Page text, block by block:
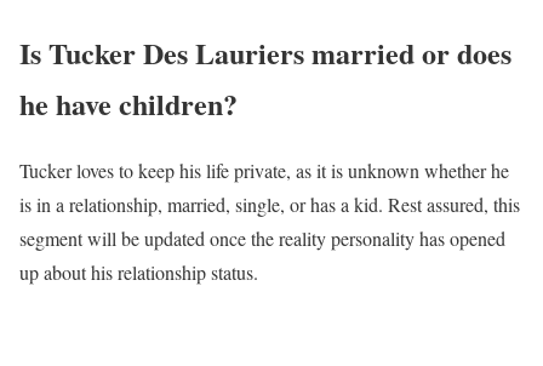
Is Tucker Des Lauriers married or does
he have children?
Tucker loves to keep his life private, as it is unknown whether he
is in a relationship, married, single, or has a kid. Rest assured, this
segment will be updated once the reality personality has opened
up about his relationship status.